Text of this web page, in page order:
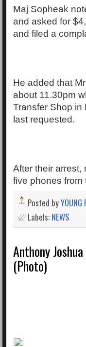
Maj Sopheak
and asked for
and filed a
He added that
about 11.30pm
Transfer Shop in
last requested.
After their arrest,
five phones from
Posted byYOUNG
Labels: NEWS
Anthony
(Photo)